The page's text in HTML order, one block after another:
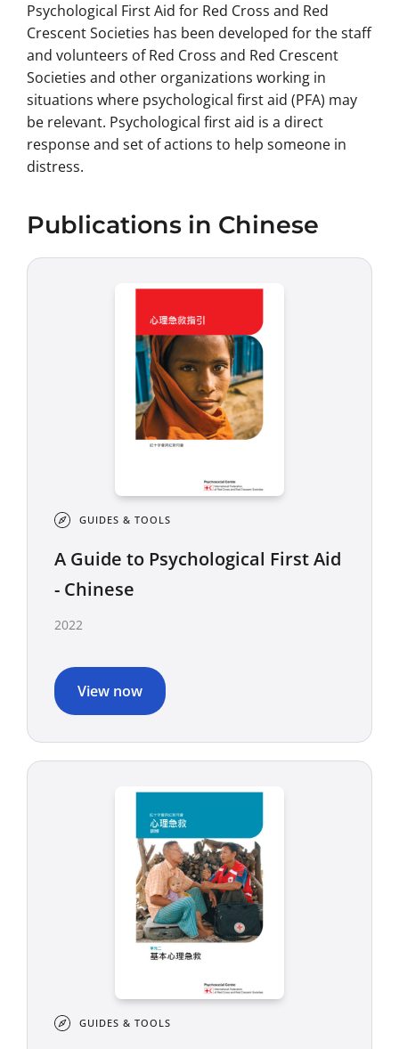
Psychological First Aid for Red Cross and Red
Crescent Societies has been developed for the staff
and volunteers of Red Cross and Red Crescent
Societies and other organizations working in
situations where psychological first aid (PFA) may
be relevant. Psychological first aid is a direct
response and set of actions to help someone in
distress.
Publications in Chinese
GUIDES & TOOLS
A Guide to Psychological First Aid
- Chinese
2022
View now
GUIDES & TOOLS